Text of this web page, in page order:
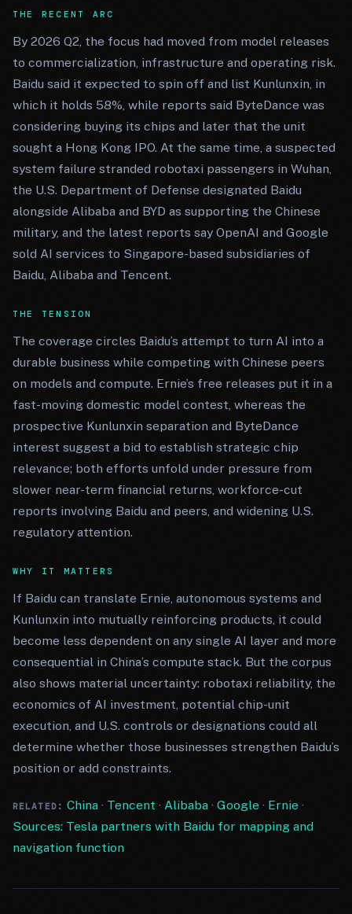
THE RECENT ARC
By 2026 Q2, the focus had moved from model releases
to commercialization, infrastructure and operating risk.
Baidu said it expected to spin off and list Kunlunxin, in
which it holds 58%, while reports said ByteDance was
considering buying its chips and later that the unit
sought a Hong Kong IPO. At the same time, a suspected
system failure stranded robotaxi passengers in Wuhan,
the U.S. Department of Defense designated Baidu
alongside Alibaba and BYD as supporting the Chinese
military, and the latest reports say OpenAI and Google
sold AI services to Singapore-based subsidiaries of
Baidu, Alibaba and Tencent.
THE TENSION
The coverage circles Baidu’s attempt to turn AI into a
durable business while competing with Chinese peers
on models and compute. Ernie’s free releases put it in a
fast-moving domestic model contest, whereas the
prospective Kunlunxin separation and ByteDance
interest suggest a bid to establish strategic chip
relevance; both efforts unfold under pressure from
slower near-term financial returns, workforce-cut
reports involving Baidu and peers, and widening U.S.
regulatory attention.
WHY IT MATTERS
If Baidu can translate Ernie, autonomous systems and
Kunlunxin into mutually reinforcing products, it could
become less dependent on any single AI layer and more
consequential in China’s compute stack. But the corpus
also shows material uncertainty: robotaxi reliability, the
economics of AI investment, potential chip-unit
execution, and U.S. controls or designations could all
determine whether those businesses strengthen Baidu’s
position or add constraints.
RELATED: China· Tencent · Alibaba· Google · Ernie ·
Sources: Tesla partners with Baidu for mapping and
navigation function